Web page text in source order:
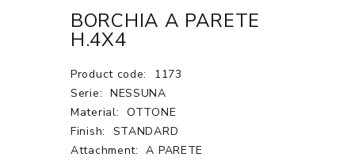
BORCHIA A PARETE
H.4X4
Product code:
1173
Serie: NESSUNA
Material: OTTONE
Finish:
STANDARD
Attachment:
A PARETE